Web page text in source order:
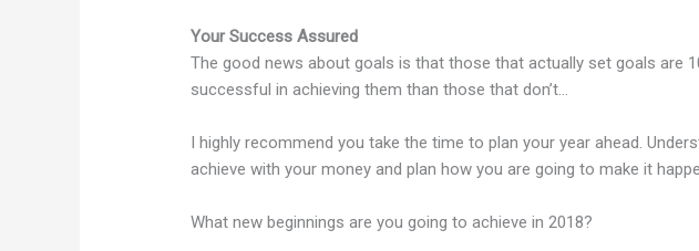
Your Success Assured
The good news about goals is that those that actually set goals are
successful in achieving them than those that don’t…
I highly recommend you take the time to plan your year ahead.
achieve with your money and plan how you are going to make it
What new beginnings are you going to achieve in 2018?